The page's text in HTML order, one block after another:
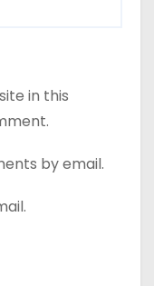
in this
by email.